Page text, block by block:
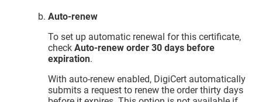
Auto-renew
To set up automatic renewal for this certificate,
checkAuto-renew order 30 days before
expiration.
With auto-renew enabled, DigiCert automatically
submits a request to renew the order thirty days